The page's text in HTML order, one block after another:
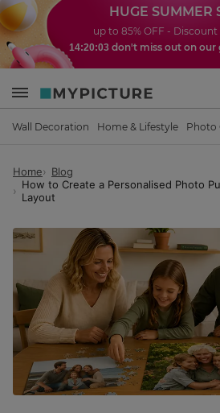
HUGE SUMMER
up to 85% OFF -
14:20:01 don't miss out on our
Wall Decoration Home & Lifestyle Photo
Home
Blog
How to Create a Personalised Photo
Layout